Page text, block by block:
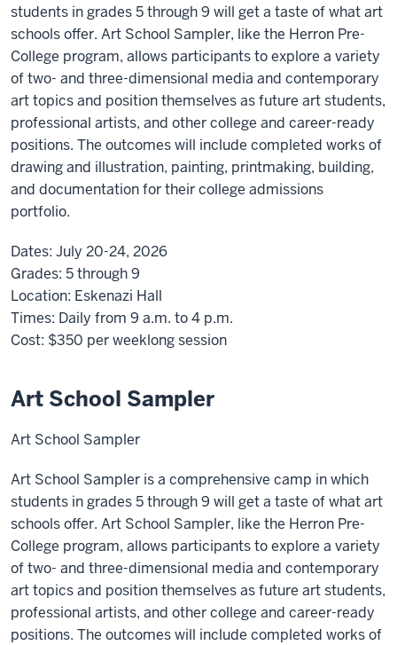
students in grades 5 through 9 will get a taste of what art
schools offer. Art School Sampler, like the Herron Pre-
College program, allows participants to explore a variety
of two- and three-dimensional media and contemporary
art topics and position themselves as future art students,
professional artists, and other college and career-ready
positions. The outcomes will include completed works of
drawing and illustration, painting, printmaking, building,
and documentation for their college admissions
portfolio.
Dates: July 20-24, 2026
Grades: 5 through 9
Location: Eskenazi Hall
Times: Daily from 9 a.m. to 4 p.m.
Cost: $350 per weeklong session
Art School Sampler
Art School Sampler
Art School Sampler is a comprehensive camp in which
students in grades 5 through 9 will get a taste of what art
schools offer. Art School Sampler, like the Herron Pre-
College program, allows participants to explore a variety
of two- and three-dimensional media and contemporary
art topics and position themselves as future art students,
professional artists, and other college and career-ready
positions. The outcomes will include completed works of